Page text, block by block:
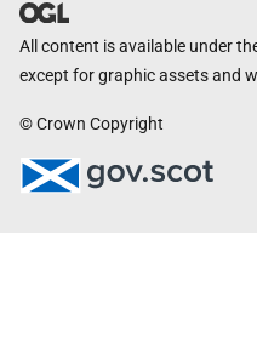
All content is available under
except for graphic assets and
© Crown Copyright